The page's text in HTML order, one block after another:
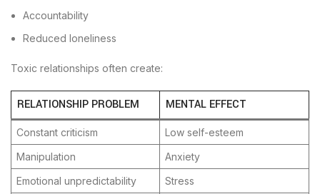
Accountability
Reduced loneliness
Toxic relationships often create:
RELATIONSHIP PROBLEM MENTAL EFFECT
Constant criticism
Low self-esteem
Manipulation
Anxiety
Emotional unpredictability
Stress